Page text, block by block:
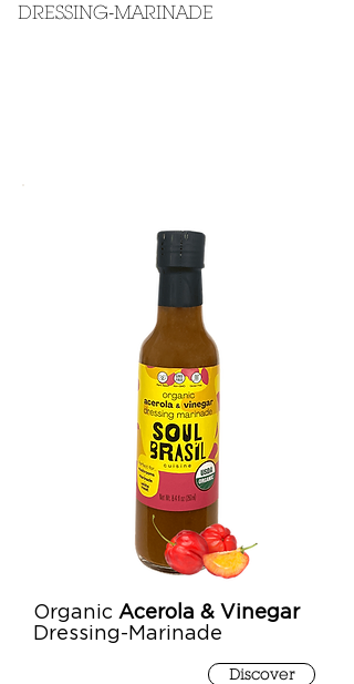
DRESSING-MARINADE
Organic Acerola & Vinegar
Dressing-Marinade
Discover